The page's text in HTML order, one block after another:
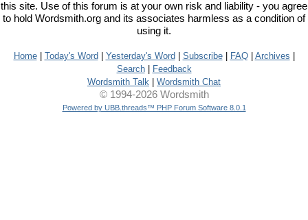
this site. Use of this forum is at your own risk and liability - you agree
to hold Wordsmith.org and its associates harmless as a condition of
using it.
Home| Today's Word Yesterday's Word Subscribe| FAQ| Archives
Search|
Feedback
Wordsmith Talk
Wordsmith Chat
© 1994-2026 Wordsmith
Powered by UBB.threads™ PHP Forum Software 8.0.1